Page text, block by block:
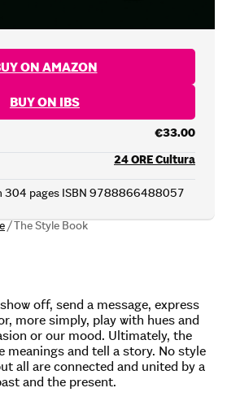
ON AMAZON
BUY ON IBS
€33.00
24 ORE Cultura
304 pages ISBN 9788866488057
/The Style Book
off, send a message, express
more simply, play with hues and
or our mood. Ultimately, the
meanings and tell a story. No style
all are connected and united by a
and the present.